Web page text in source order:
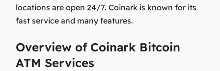
locations are open 24/7. Coinark is known for its
fast service and many features.
Overview of Coinark Bitcoin
ATM Services